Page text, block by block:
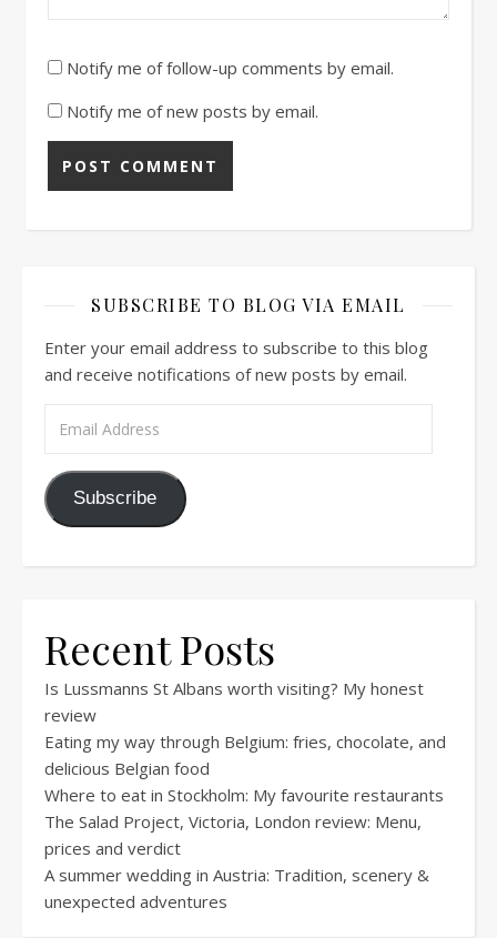
Notify me of follow-up comments by email.
Notify me of new posts by email.
SUBSCRIBE TO BLOG VIA EMAIL
Enter your email address to subscribe to this blog
and receive notifications of new posts by email.
Subscribe
Recent Posts
Is Lussmanns St Albans worth visiting? My honest
review
Eating my way through Belgium: fries, chocolate, and
delicious Belgian food
Where to eat in Stockholm: My favourite restaurants
The Salad Project, Victoria, London review: Menu,
prices and verdict
A summer wedding in Austria: Tradition, scenery &
unexpected adventures